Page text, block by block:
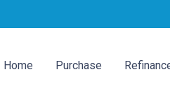
Home Purchase